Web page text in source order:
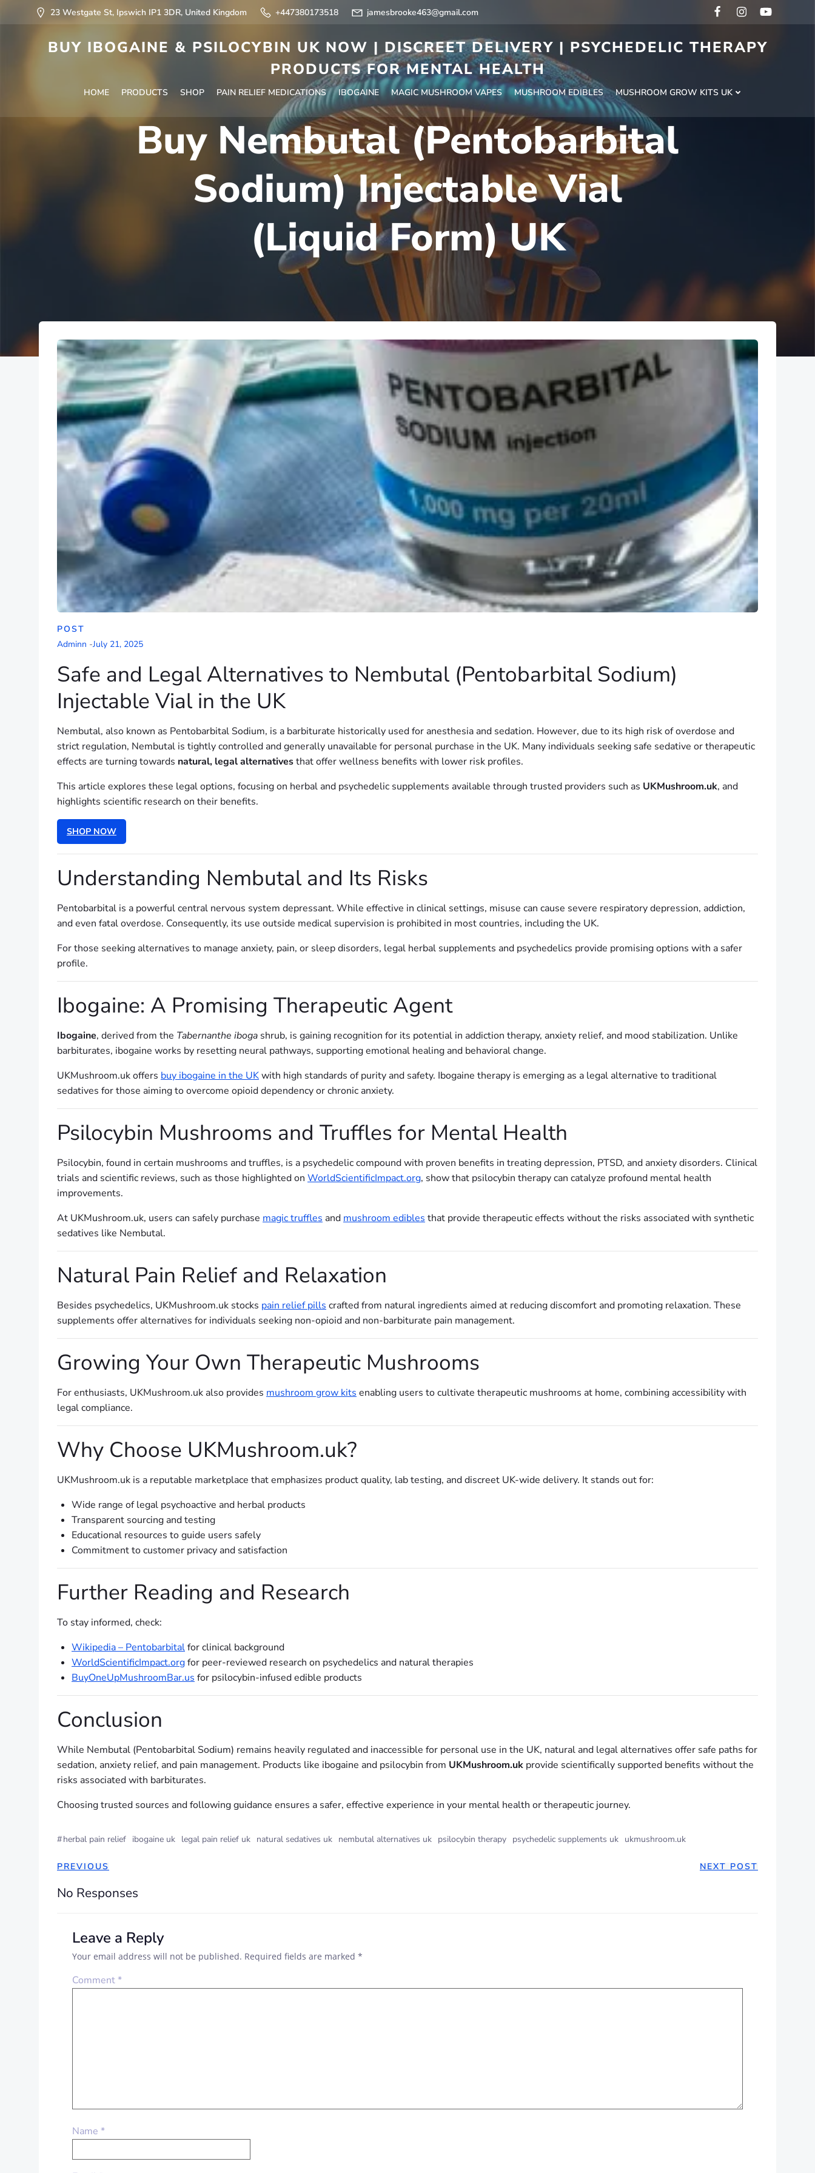
23 Westgate St, Ipswich IP1 3DR, United Kingdom +447380173518 jamesbrooke463@gmail.com
BUY IBOGAINE & PSILOCYBIN UK NOW | DISCREET DELIVERY | PSYCHEDELIC THERAPY
PRODUCTS FOR MENTAL HEALTH
HOME PRODUCTS SHOP PAIN RELIEF MEDICATIONS IBOGAINE MAGIC MUSHROOM VAPES MUSHROOM EDIBLES MUSHROOM GROW KITS UK
Buy Nembutal (Pentobarbital
Sodium) Injectable Vial
(Liquid Form) UK
POST
Adminn -July 21, 2025
Safe and Legal Alternatives to Nembutal (Pentobarbital Sodium)
Injectable Vial in the UK
Nembutal, also known as Pentobarbital Sodium, is a barbiturate historically used for anesthesia and sedation. However, due to its high risk of overdose and
strict regulation, Nembutal is tightly controlled and generally unavailable for personal purchase in the UK. Many individuals seeking safe sedative or therapeutic
effects are turning towards natural, legal alternativesthat offer wellness benefits with lower risk profiles.
This article explores these legal options, focusing on herbal and psychedelic supplements available through trusted providers such as UKMushroom.uk, and
highlights scientific research on their benefits.
SHOP NOW
Understanding Nembutal and Its Risks
Pentobarbital is a powerful central nervous system depressant. While effective in clinical settings, misuse can cause severe respiratory depression, addiction,
and even fatal overdose. Consequently, its use outside medical supervision is prohibited in most countries, including the UK.
For those seeking alternatives to manage anxiety, pain, or sleep disorders, legal herbal supplements and psychedelics provide promising options with a safer
profile.
Ibogaine: A Promising Therapeutic Agent
Ibogaine, derived from the Tabernanthe iboga shrub, is gaining recognition for its potential in addiction therapy, anxiety relief, and mood stabilization. Unlike
barbiturates, ibogaine works by resetting neural pathways, supporting emotional healing and behavioral change.
UKMushroom.uk offers buy ibogaine in the UKwith high standards of purity and safety. Ibogaine therapy is emerging as a legal alternative to traditional
sedatives for those aiming to overcome opioid dependency or chronic anxiety.
Psilocybin Mushrooms and Truffles for Mental Health
Psilocybin, found in certain mushrooms and truffles, is a psychedelic compound with proven benefits in treating depression, PTSD, and anxiety disorders. Clinical
trials and scientific reviews, such as those highlighted on WorldScientificImpact.org, show that psilocybin therapy can catalyze profound mental health
improvements.
At UKMushroom.uk, users can safely purchase magic truffles and mushroom edibles that provide therapeutic effects without the risks associated with synthetic
sedatives like Nembutal.
Natural Pain Relief and Relaxation
Besides psychedelics, UKMushroom.uk stocks pain relief pills crafted from natural ingredients aimed at reducing discomfort and promoting relaxation. These
supplements offer alternatives for individuals seeking non-opioid and non-barbiturate pain management.
Growing Your Own Therapeutic Mushrooms
For enthusiasts, UKMushroom.uk also provides mushroom grow kits enabling users to cultivate therapeutic mushrooms at home, combining accessibility with
legal compliance.
Why Choose UKMushroom.uk?
UKMushroom.uk is a reputable marketplace that emphasizes product quality, lab testing, and discreet UK-wide delivery. It stands out for:
Wide range of legal psychoactive and herbal products
Transparent sourcing and testing
Educational resources to guide users safely
Commitment to customer privacy and satisfaction
Further Reading and Research
To stay informed, check:
Wikipedia – Pentobarbitalfor clinical background
WorldScientificImpact.orgfor peer-reviewed research on psychedelics and natural therapies
BuyOneUpMushroomBar.us for psilocybin-infused edible products
Conclusion
While Nembutal (Pentobarbital Sodium) remains heavily regulated and inaccessible for personal use in the UK, natural and legal alternatives offer safe paths for
sedation, anxiety relief, and pain management. Products like ibogaine and psilocybin from UKMushroom.uk provide scientifically supported benefits without the
risks associated with barbiturates.
Choosing trusted sources and following guidance ensures a safer, effective experience in your mental health or therapeutic journey.
#herbal pain relief ibogaine uk legal pain relief uk natural sedatives uk nembutal alternatives uk psilocybin therapy psychedelic supplements uk ukmushroom.uk
PREVIOUS NEXT POST
No Responses
Leave a Reply
Your email address will not be published. Required fields are marked *
Comment*
Name *